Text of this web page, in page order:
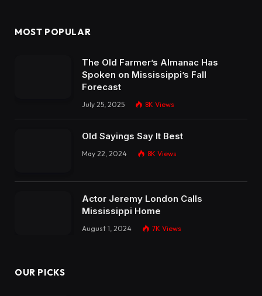
MOST POPULAR
The Old Farmer’s Almanac Has
Spoken on Mississippi’s Fall
Forecast
July 25, 2025 8K Views
Old Sayings Say It Best
May 22, 2024 8K Views
Actor Jeremy London Calls
Mississippi Home
August 1, 2024 7K Views
OUR PICKS